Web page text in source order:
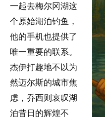
一起去梅尔冈湖这
个原始湖泊钓鱼，
他的手机也提供了
唯一重要的联系。
杰伊打趣地不以为
然迈尔斯的城市焦
虑，乔西则哀叹湖
泊昔日的辉煌不